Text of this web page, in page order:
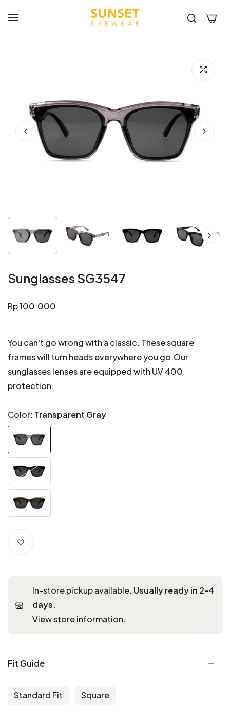
Sunglasses SG3547
Regular
price
Rp 100.000
You can't go wrong with a classic. These square
frames will turn heads everywhere you go.Our
sunglasses lenses are equipped with UV 400
protection.
Color: Transparent Gray
In-store pickup available. Usually ready in 2-4
days.
View store information.
Fit Guide
Standard Fit Square